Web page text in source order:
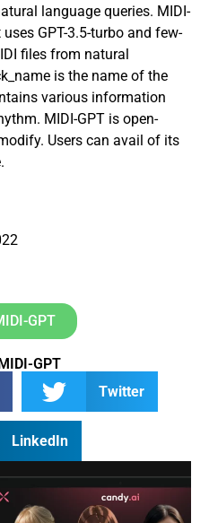
language queries. MIDI-
GPT-3.5-turbo and few-
files from natural
is the name of the
various information
MIDI-GPT is open-
Users can avail of its
GPT
GPT
Twitter
LinkedIn